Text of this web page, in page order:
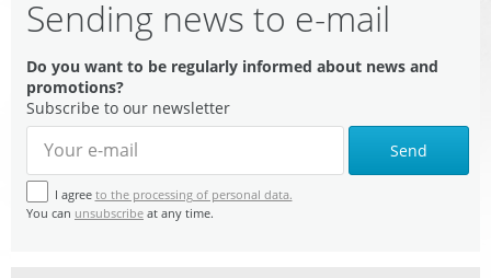
Sending news to e-mail
Do you want to be regularly informed about news and
promotions?
Subscribe to our newsletter
Send
I agree to the processing of personal data.
You can unsubscribe at any time.